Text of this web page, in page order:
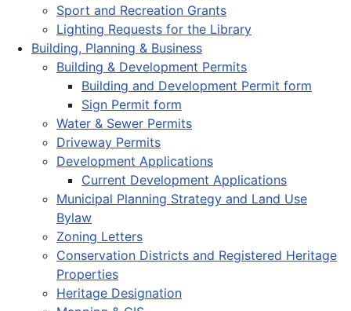
Sport and Recreation Grants
Lighting Requests for the Library
Building, Planning & Business
Building & Development Permits
Building and Development Permit form
Sign Permit form
Water & Sewer Permits
Driveway Permits
Development Applications
Current Development Applications
Municipal Planning Strategy and Land Use
Bylaw
Zoning Letters
Conservation Districts and Registered Heritage
Properties
Heritage Designation